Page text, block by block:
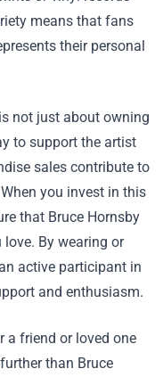
means that fans
their personal
not just about owning
to support the artist
sales contribute to
you invest in this
that Bruce Hornsby
By wearing or
active participant in
and enthusiasm.
a friend or loved one
than Bruce